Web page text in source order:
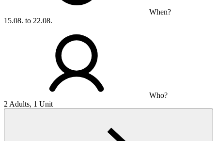
When?
15.08. to 22.08.
Who?
2 Adults, 1 Unit